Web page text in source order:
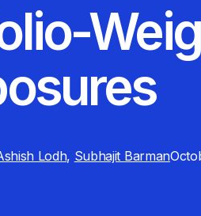
Lodh, Subhajit Barman